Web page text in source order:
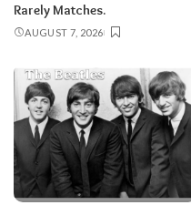
Rarely Matches.
AUGUST 7, 2026